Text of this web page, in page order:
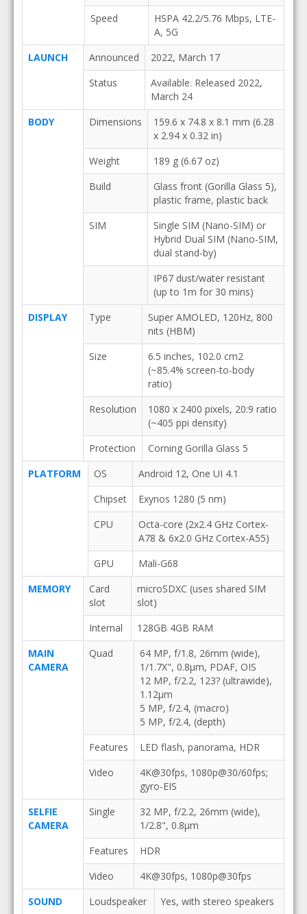
Speed
HSPA 42.2/5.76 Mbps, LTE-
A, 5G
LAUNCH
Announced
2022, March 17
Status
Available. Released 2022,
March 24
BODY
Dimensions
159.6 x 74.8 x 8.1 mm (6.28
x 2.94 x 0.32 in)
Weight
189 g (6.67 oz)
Build
Glass front (Gorilla Glass 5),
plastic frame, plastic back
SIM
Single SIM (Nano-SIM) or
Hybrid Dual SIM (Nano-SIM,
dual stand-by)
IP67 dust/water resistant
(up to 1m for 30 mins)
DISPLAY
Type
Super AMOLED, 120Hz, 800
nits (HBM)
Size
6.5 inches, 102.0 cm2
(~85.4% screen-to-body
ratio)
Resolution
1080 x 2400 pixels, 20:9 ratio
(~405 ppi density)
Protection
Corning Gorilla Glass 5
PLATFORM
OS
Android 12, One UI 4.1
Chipset
Exynos 1280 (5 nm)
CPU
Octa-core (2x2.4 GHz Cortex-
A78 & 6x2.0 GHz Cortex-A55)
GPU
Mali-G68
MEMORY
Card
slot
microSDXC (uses shared SIM
slot)
Internal
128GB 4GB RAM
MAIN
CAMERA
Quad
64 MP, f/1.8, 26mm (wide),
1/1.7X", 0.8µm, PDAF, OIS
12 MP, f/2.2, 123? (ultrawide),
1.12µm
5 MP, f/2.4, (macro)
5 MP, f/2.4, (depth)
Features
LED flash, panorama, HDR
Video
4K@30fps, 1080p@30/60fps;
gyro-EIS
SELFIE
CAMERA
Single
32 MP, f/2.2, 26mm (wide),
1/2.8", 0.8µm
Features
HDR
Video
4K@30fps, 1080p@30fps
SOUND
Loudspeaker Yes, with stereo speakers